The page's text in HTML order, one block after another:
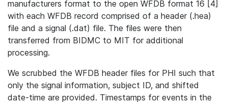
manufacturers format to the open WFDB format 16 [4]
with each WFDB record comprised of a header (.hea)
file and a signal (.dat) file. The files were then
transferred from BIDMC to MIT for additional
processing.
We scrubbed the WFDB header files for PHI such that
only the signal information, subject ID, and shifted
date-time are provided. Timestamps for events in the